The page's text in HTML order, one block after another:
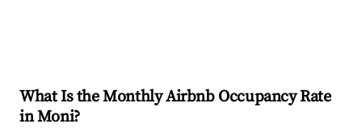
What Is the Monthly Airbnb Occupancy Rate
inMoni?